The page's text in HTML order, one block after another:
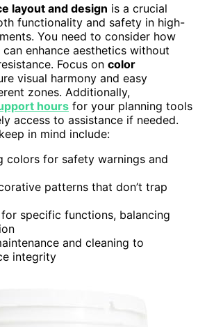
layout and design is a crucial
functionality and safety in high-
You need to consider how
can enhance aesthetics without
Focus on color
visual harmony and easy
zones. Additionally,
hours for your planning tools
access to assistance if needed.
in mind include:
colors for safety warnings and
patterns that don’t trap
specific functions, balancing
and cleaning to
integrity